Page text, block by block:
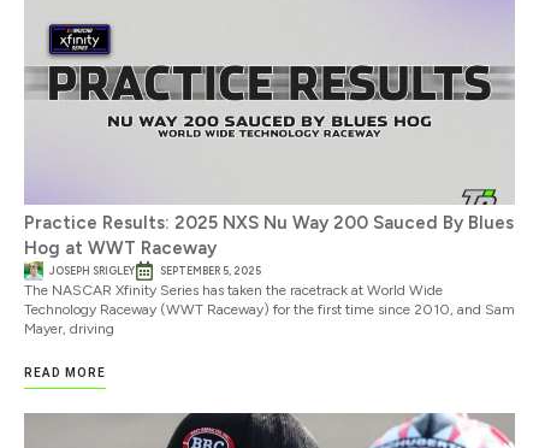
Practice Results: 2025 NXS Nu Way 200 Sauced By Blues
Hog at WWT Raceway
JOSEPH SRIGLEY SEPTEMBER 5, 2025
The NASCAR Xfinity Series has taken the racetrack at World Wide
Technology Raceway (WWT Raceway) for the first time since 2010, and Sam
Mayer, driving
READ MORE